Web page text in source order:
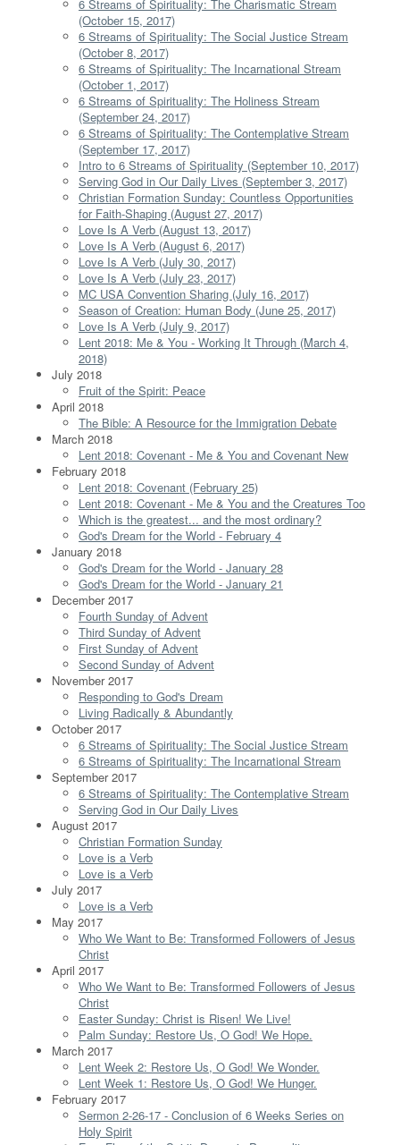
6 Streams of Spirituality: The Charismatic Stream
(October 15, 2017)
6 Streams of Spirituality: The Social Justice Stream
(October 8, 2017)
6 Streams of Spirituality: The Incarnational Stream
(October 1, 2017)
6 Streams of Spirituality: The Holiness Stream
(September 24, 2017)
6 Streams of Spirituality: The Contemplative Stream
(September 17, 2017)
Intro to 6 Streams of Spirituality (September 10, 2017)
Serving God in Our Daily Lives (September 3, 2017)
Christian Formation Sunday: Countless Opportunities
for Faith-Shaping (August 27, 2017)
Love Is A Verb (August 13, 2017)
Love Is A Verb (August 6, 2017)
Love Is A Verb (July 30, 2017)
Love Is A Verb (July 23, 2017)
MC USA Convention Sharing (July 16, 2017)
Season of Creation: Human Body (June 25, 2017)
Love Is A Verb (July 9, 2017)
Lent 2018: Me & You - Working It Through (March 4,
2018)
July 2018
Fruit of the Spirit: Peace
April 2018
The Bible: A Resource for the Immigration Debate
March 2018
Lent 2018: Covenant - Me & You and Covenant New
February 2018
Lent 2018: Covenant (February 25)
Lent 2018: Covenant - Me & You and the Creatures Too
Which is the greatest... and the most ordinary?
God's Dream for the World - February 4
January 2018
God's Dream for the World - January 28
God's Dream for the World - January 21
December 2017
Fourth Sunday of Advent
Third Sunday of Advent
First Sunday of Advent
Second Sunday of Advent
November 2017
Responding to God's Dream
Living Radically & Abundantly
October 2017
6 Streams of Spirituality: The Social Justice Stream
6 Streams of Spirituality: The Incarnational Stream
September 2017
6 Streams of Spirituality: The Contemplative Stream
Serving God in Our Daily Lives
August 2017
Christian Formation Sunday
Love is a Verb
Love is a Verb
July 2017
Love is a Verb
May 2017
Who We Want to Be: Transformed Followers of Jesus
Christ
April 2017
Who We Want to Be: Transformed Followers of Jesus
Christ
Easter Sunday: Christ is Risen! We Live!
Palm Sunday: Restore Us, O God! We Hope.
March 2017
Lent Week 2: Restore Us, O God! We Wonder.
Lent Week 1: Restore Us, O God! We Hunger.
February 2017
Sermon 2-26-17 - Conclusion of 6 Weeks Series on
Holy Spirit